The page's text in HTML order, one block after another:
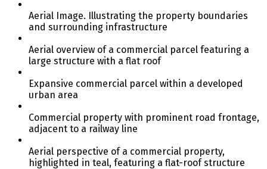
Aerial Image. Illustrating the property boundaries
and surrounding infrastructure
Aerial overview of a commercial parcel featuring a
large structure with a flat roof
Expansive commercial parcel within a developed
urban area
Commercial property with prominent road frontage,
adjacent to a railway line
Aerial perspective of a commercial property,
highlighted in teal, featuring a flat-roof structure